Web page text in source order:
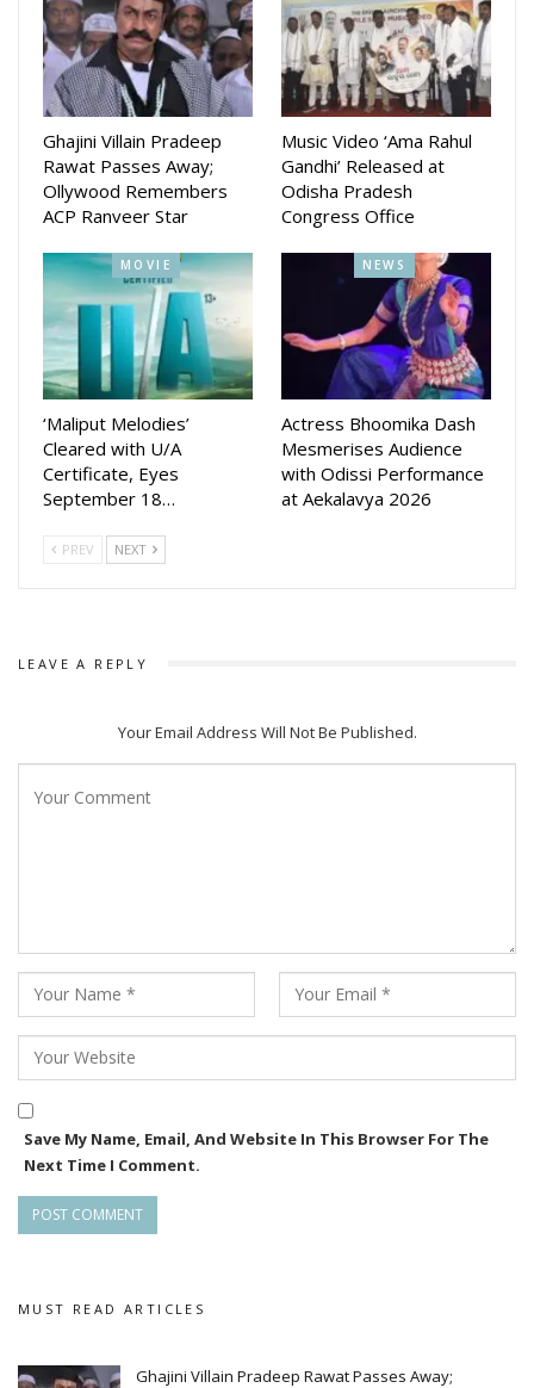
Starring Suryamayee Mohapatra, Chaudhury Jayprakash Das,
Chaudhury Bikash Das, Samaresh Routray, Subhasish
Sharma, Jyoti Ranjan and Dipanwit Das Mohapatra among
The Makers had done extensive promotion of the movie in
several parts of the state and also in different events such
The movie is directed by Pratap Rout and produced by
Sachikant Jena, Prashant Beura, Sunil Yadav and Pratap Rout.
Ghajini Villain Pradeep
Rawat Passes Away;
Ollywood Remembers
ACP Ranveer Star
Music Video ‘Ama Rahul
Gandhi’ Released at
Odisha Pradesh
Congress Office
MOVIE
‘Maliput Melodies’
Cleared with U/A
Certificate, Eyes
September 18…
NEWS
Actress Bhoomika Dash
Mesmerises Audience
with Odissi Performance
at Aekalavya 2026
PREV NEXT
LEAVE A REPLY
Your Email Address Will Not Be Published.
Save My Name, Email, And Website In This Browser For The
Next Time I Comment.
MUST READ ARTICLES
Ghajini Villain Pradeep Rawat Passes Away;